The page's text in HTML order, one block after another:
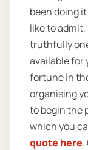
been doing
like to
truthfully
available for
fortune in
organising
to begin the
which you
quote here.